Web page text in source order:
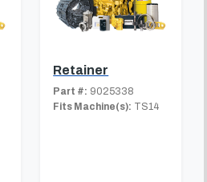
Retainer
Part #: 9025338
Fits Machine(s): TS14